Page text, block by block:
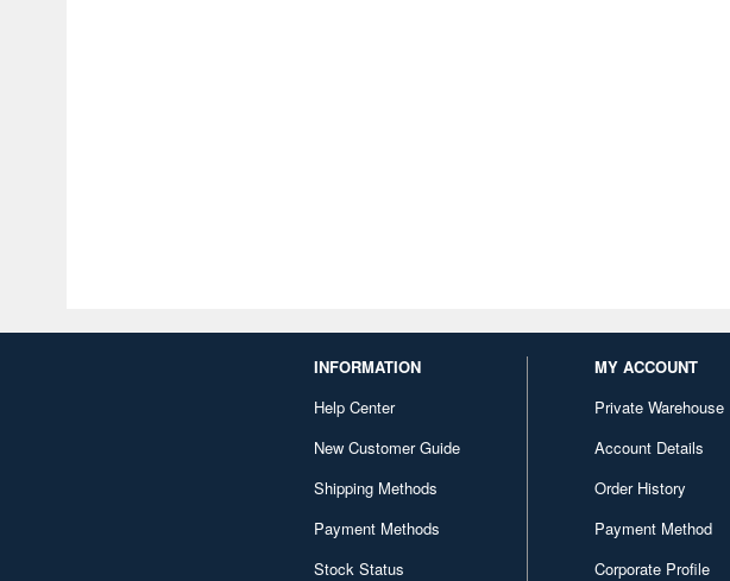
INFORMATION
Help Center
New Customer Guide
Shipping Methods
Payment Methods
Stock Status
MY ACCOUNT
Private Warehouse
Account Details
Order History
Payment Method
Corporate Profile